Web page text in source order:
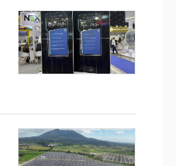
FIFA World Cup